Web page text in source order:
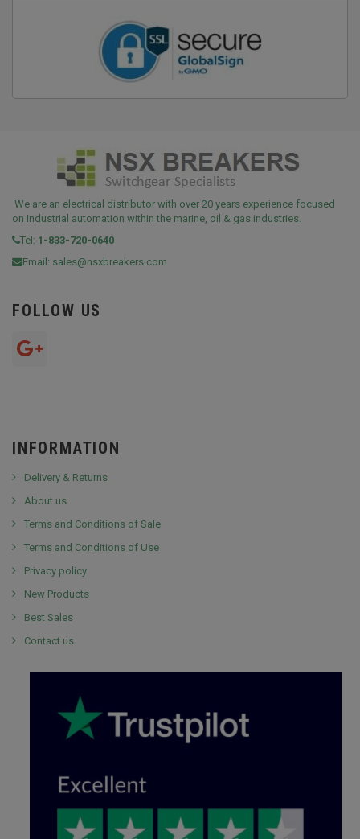
We are an electrical distributor with over 20 years experience focused
on Industrial automation within the marine, oil & gas industries.
Tel: 1-833-720-0640
Email: sales@nsxbreakers.com
FOLLOW US
INFORMATION
Delivery & Returns
About us
Terms and Conditions of Sale
Terms and Conditions of Use
Privacy policy
New Products
Best Sales
Contact us